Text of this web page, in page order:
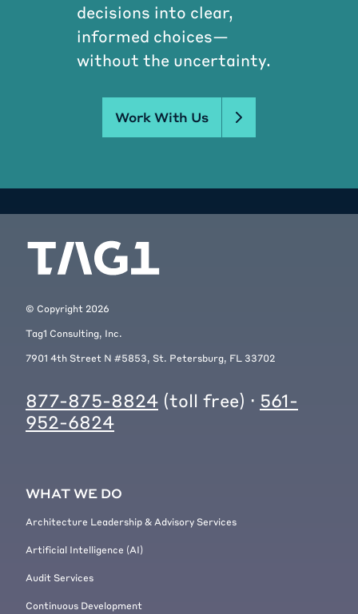
decisions into clear,
informed choices—
without the uncertainty.
Work With Us
© Copyright 2026
Tag1 Consulting, Inc.
7901 4th Street N #5853, St. Petersburg, FL 33702
877-875-8824 (toll free) · 561-
952-6824
WHAT WE DO
Architecture Leadership & Advisory Services
Artificial Intelligence (AI)
Audit Services
Continuous Development